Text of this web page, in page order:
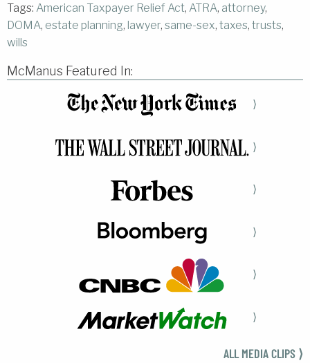
Tags: American Taxpayer Relief Act, ATRA, attorney,
DOMA, estate planning, lawyer, same-sex, taxes, trusts,
wills
McManus Featured In:
⟩
⟩
⟩
⟩
⟩
⟩
ALL MEDIA CLIPS ⟩